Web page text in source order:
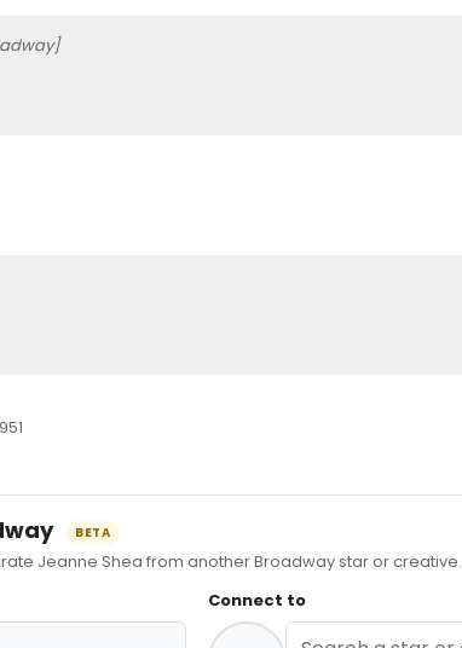
BETA
Jeanne Shea from another Broadway star or creative.
Connect to